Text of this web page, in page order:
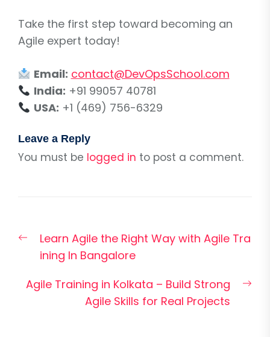
Take the first step toward becoming an
Agile expert today!
Email: contact@DevOpsSchool.com
India: +91 99057 40781
USA: +1 (469) 756-6329
Leave a Reply
You must be logged in to post a comment.
navigation
Previous
post:
Learn Agile the Right Way with Agile Tra
ining In Bangalore
Agile Training in Kolkata – Build Strong
Agile Skills for Real Projects